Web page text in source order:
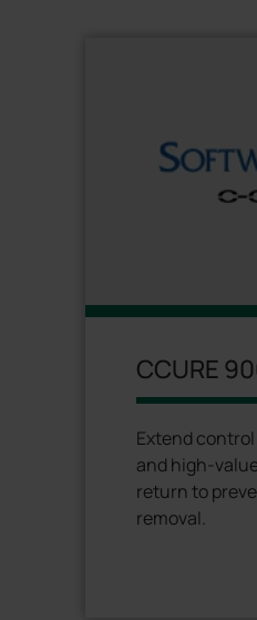
CCURE
Extend
and high-
return to
removal.